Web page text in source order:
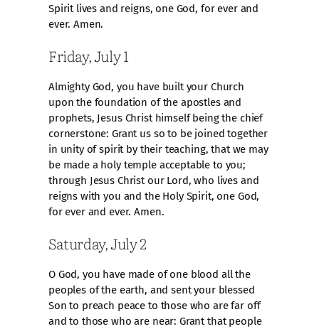
Spirit lives and reigns, one God, for ever and
ever. Amen.
Friday, July 1
Almighty God, you have built your Church
upon the foundation of the apostles and
prophets, Jesus Christ himself being the chief
cornerstone: Grant us so to be joined together
in unity of spirit by their teaching, that we may
be made a holy temple acceptable to you;
through Jesus Christ our Lord, who lives and
reigns with you and the Holy Spirit, one God,
for ever and ever. Amen.
Saturday, July 2
O God, you have made of one blood all the
peoples of the earth, and sent your blessed
Son to preach peace to those who are far off
and to those who are near: Grant that people